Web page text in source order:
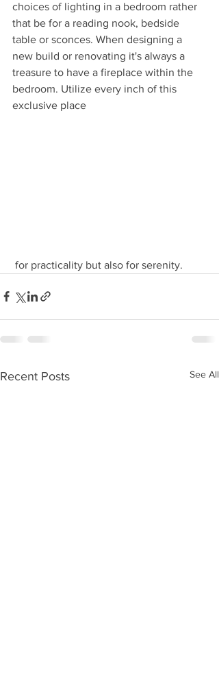
choices of lighting in a bedroom rather
that be for a reading nook, bedside
table or sconces. When designing a
new build or renovating it's always a
treasure to have a fireplace within the
bedroom. Utilize every inch of this
exclusive place
for practicality but also for serenity.
Recent Posts See All